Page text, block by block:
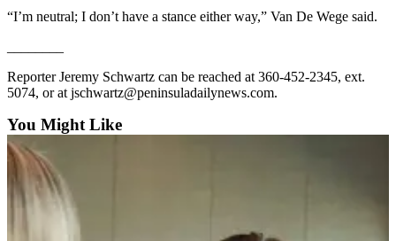
Classified
Ad
Jobs
“I’m neutral; I don’t have a stance either way,” Van De Wege said.
Reporter Jeremy Schwartz can be reached at 360-452-2345, ext.
5074, or at jschwartz@peninsuladailynews.com.
You Might Like